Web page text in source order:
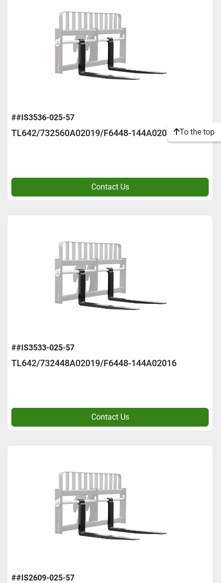
##IS3536-025-57
TL642/732560A02019/F6448-144A02016
Contact Us
##IS3533-025-57
TL642/732448A02019/F6448-144A02016
Contact Us
##IS2609-025-57
To the top